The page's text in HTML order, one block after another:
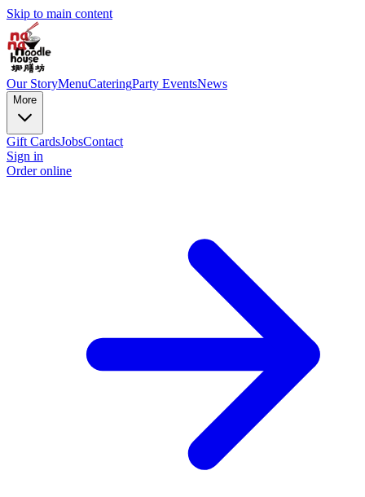
Skip to main content
Our StoryMenuCateringParty EventsNews
More
Gift CardsJobsContact
Sign in
Order online